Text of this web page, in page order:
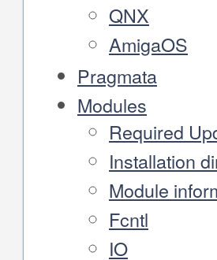
QNX
AmigaOS
Pragmata
Modules
Required
Installation
Module
Fcntl
IO